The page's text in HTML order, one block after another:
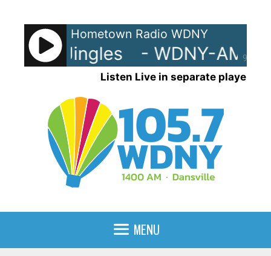
content
90%
Hometown Radio WDNY
AM Jingles - WDNY-AM
Listen Live in separate player
MENU